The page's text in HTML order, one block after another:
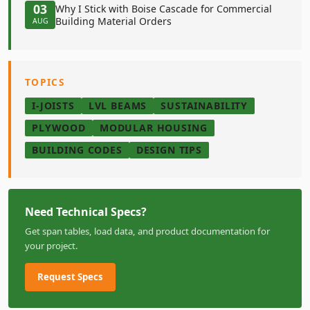
03
AUG
Why I Stick with Boise Cascade for Commercial
Building Material Orders
TOPICS
I-JOISTS
LVL BEAMS
SUSTAINABILITY
PLYWOOD
MODULAR HOUSING
BUILDING CODES
DESIGN TIPS
Need Technical Specs?
Get span tables, load data, and product documentation for
your project.
Request Specs